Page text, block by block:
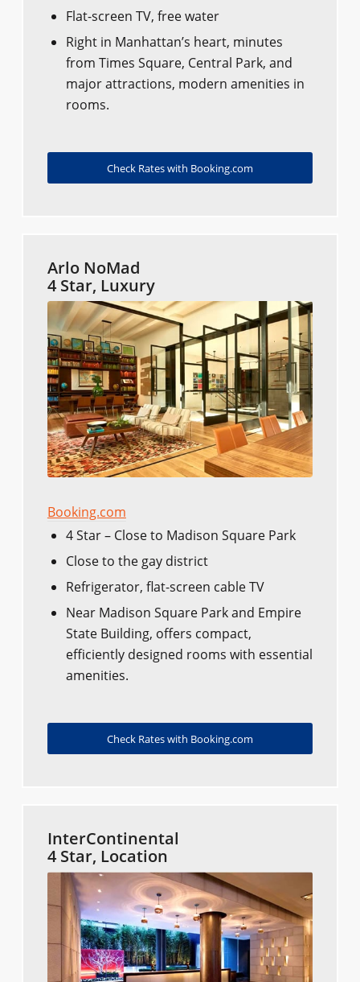
Flat-screen TV, free water
Right in Manhattan’s heart, minutes
from Times Square, Central Park, and
major attractions, modern amenities in
rooms.
Check Rates with Booking.com
Arlo NoMad
4 Star, Luxury
Booking.com
4 Star – Close to Madison Square Park
Close to the gay district
Refrigerator, flat-screen cable TV
Near Madison Square Park and Empire
State Building, offers compact,
efficiently designed rooms with essential
amenities.
Check Rates with Booking.com
InterContinental
4 Star, Location